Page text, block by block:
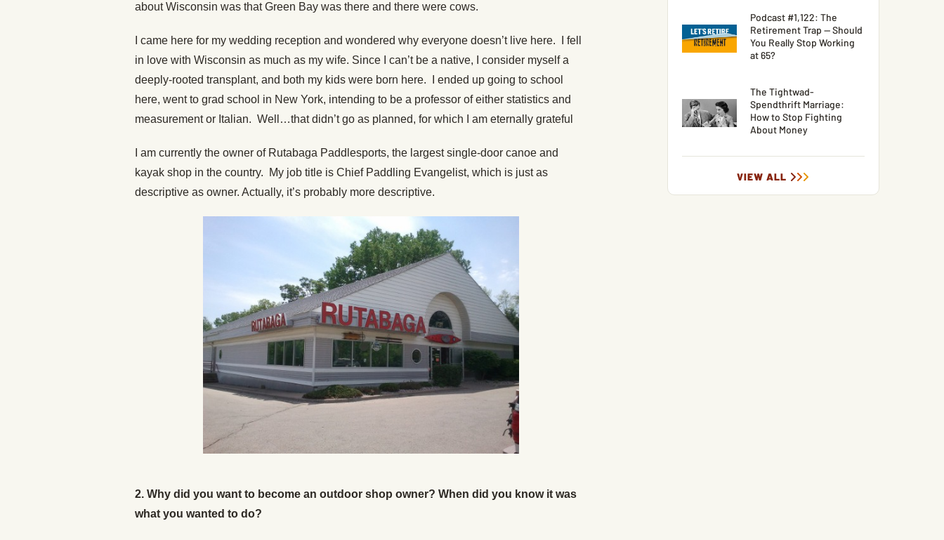
about Wisconsin was that Green Bay was there and there were cows.
I came here for my wedding reception and wondered why everyone doesn’t live here. I fell
in love with Wisconsin as much as my wife. Since I can’t be a native, I consider myself a
deeply-rooted transplant, and both my kids were born here. I ended up going to school
here, went to grad school in New York, intending to be a professor of either statistics and
measurement or Italian. Well…that didn’t go as planned, for which I am eternally grateful
I am currently the owner of Rutabaga Paddlesports, the largest single-door canoe and
kayak shop in the country. My job title is Chief Paddling Evangelist, which is just as
descriptive as owner. Actually, it’s probably more descriptive.
2. Why did you want to become an outdoor shop owner? When did you know it was
what you wanted to do?
Podcast #1,122: The
Retirement Trap — Should
You Really Stop Working
at 65?
The Tightwad-
Spendthrift Marriage:
How to Stop Fighting
About Money
VIEW ALL